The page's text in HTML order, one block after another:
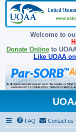
Welcome to
Donate Onlineto
Like UOAA
FAQ Contact us